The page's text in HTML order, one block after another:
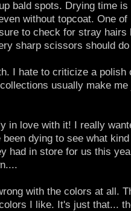
bald spots. Drying time
without topcoat. One
to check for stray hairs
sharp scissors should
I hate to criticize a polish
usually make
in love with it! I really
been dying to see what
had in store for us this
with the colors at all.
I like. It's just that...